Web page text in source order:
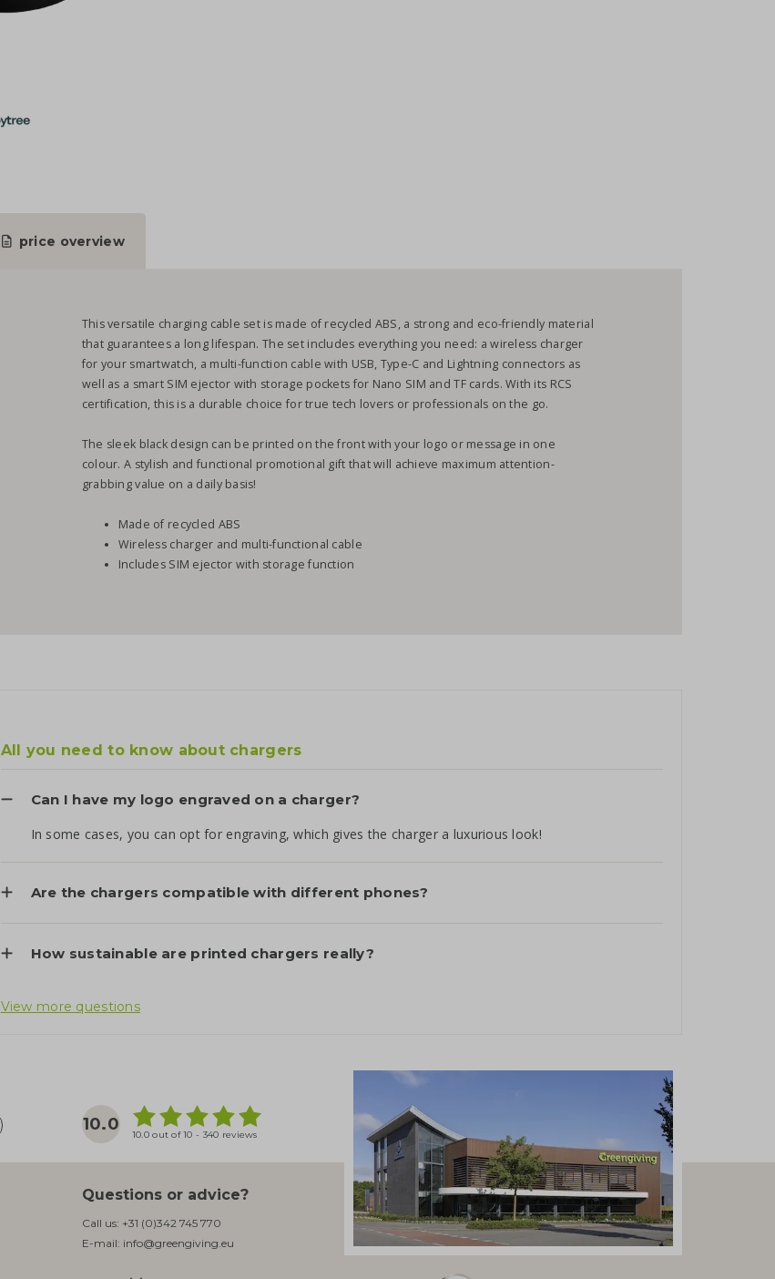
price overview
This versatile charging cable set is made of recycled ABS, a strong and eco-friendly material
that guarantees a long lifespan. The set includes everything you need: a wireless charger
for your smartwatch, a multi-function cable with USB, Type-C and Lightning connectors as
well as a smart SIM ejector with storage pockets for Nano SIM and TF cards. With its RCS
certification, this is a durable choice for true tech lovers or professionals on the go.
The sleek black design can be printed on the front with your logo or message in one
colour. A stylish and functional promotional gift that will achieve maximum attention-
grabbing value on a daily basis!
Made of recycled ABS
Wireless charger and multi-functional cable
Includes SIM ejector with storage function
All you need to know about chargers
Can I have my logo engraved on a charger?
In some cases, you can opt for engraving, which gives the charger a luxurious look!
Are the chargers compatible with different phones?
How sustainable are printed chargers really?
View more questions
10.0
10.0 out of 10 - 340 reviews
Questions or advice?
Call us: +31 (0)342 745 770
E-mail: info@greengiving.eu